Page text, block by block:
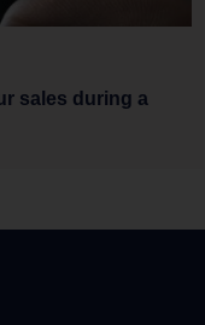
sales during a